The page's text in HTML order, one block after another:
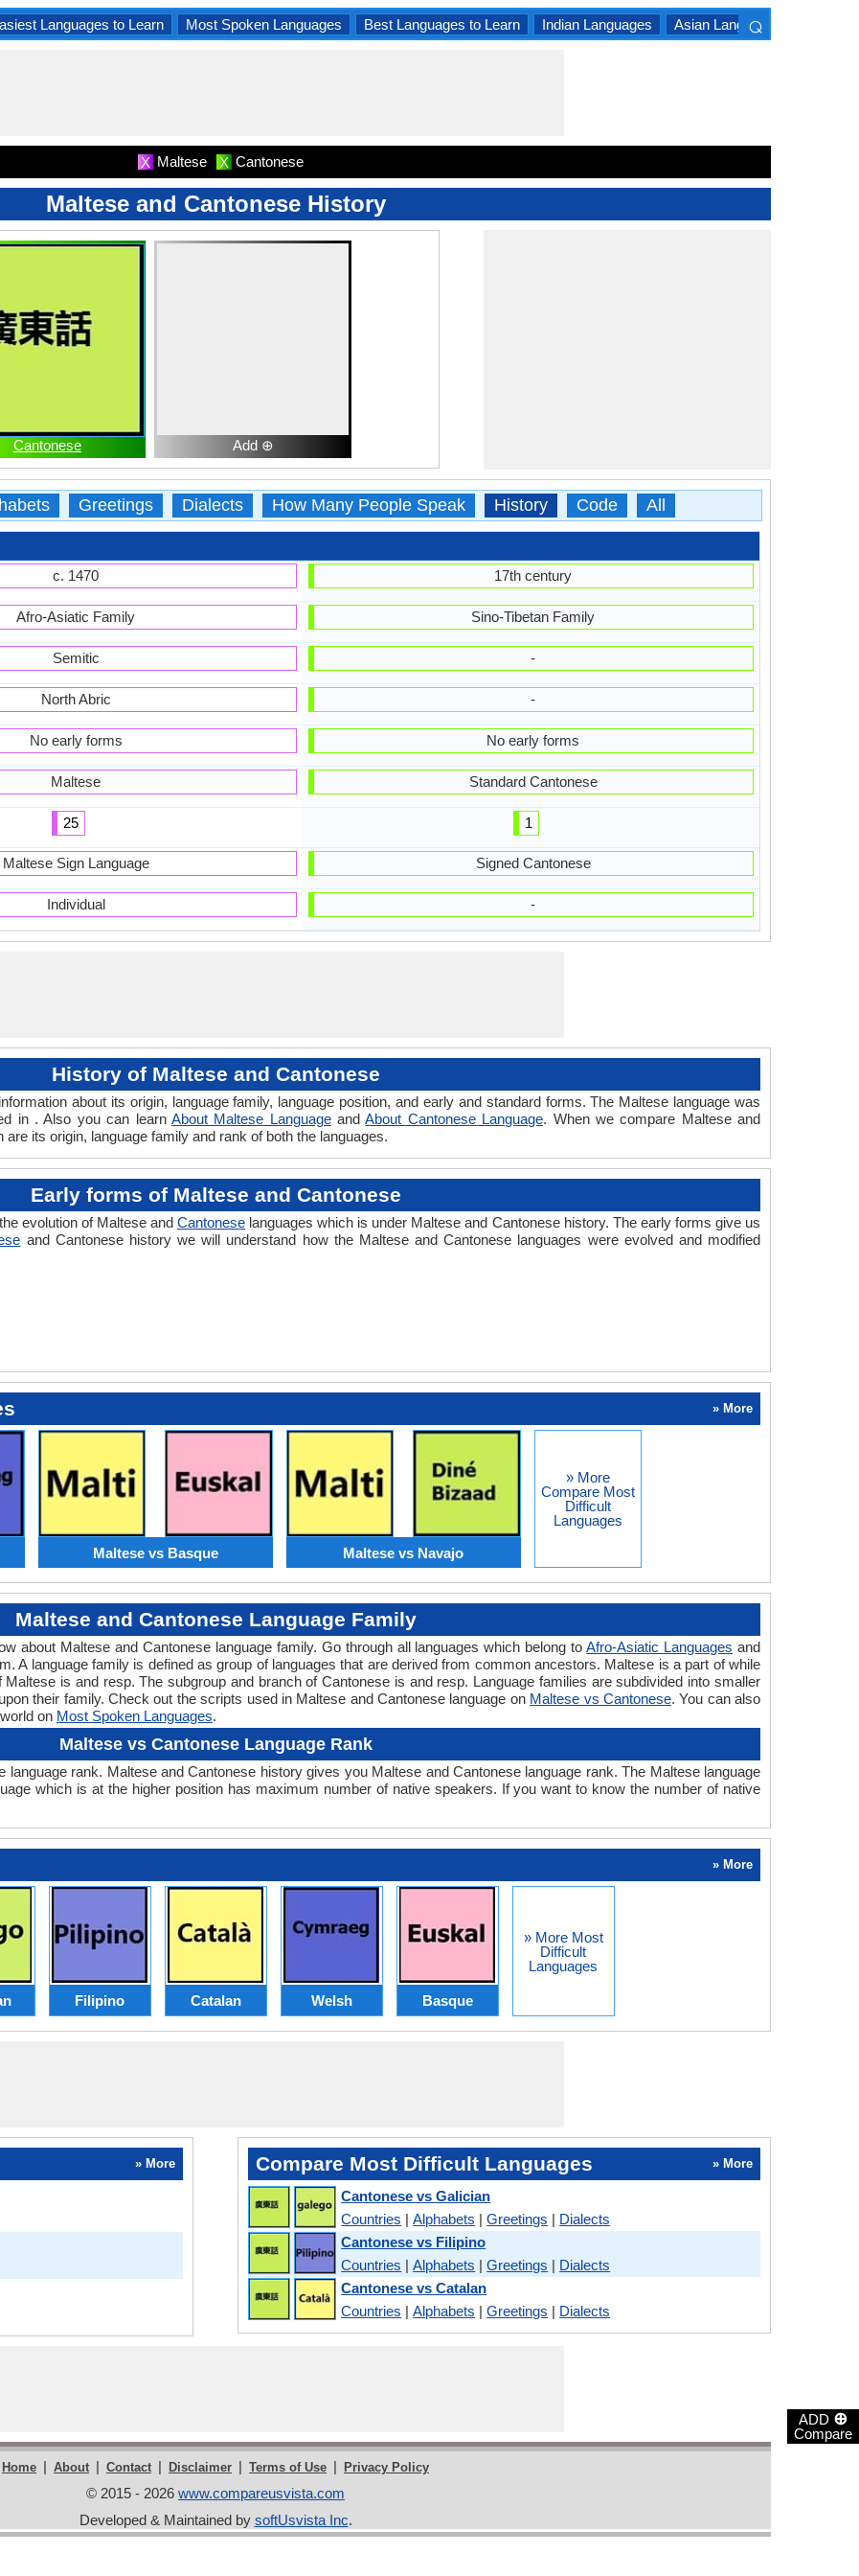
ADD ⊕
Compare
Languages to Learn Most Spoken Languages Best Languages to Learn Indian Languages Asian Languages
⌕
X Maltese X Cantonese
Maltese and Cantonese History
Cantonese Add ⊕
Greetings Dialects How Many People Speak History Code All
c. 1470
Afro-Asiatic Family
Semitic
North Abric
No early forms
Maltese
25
Maltese Sign Language
Individual
17th century
Sino-Tibetan Family
-
-
No early forms
Standard Cantonese
1
Signed Cantonese
-
History of Maltese and Cantonese
about its origin, language family, language position, and early and standard forms. The Maltese language was
in . Also you can learn About Maltese LanguageandAbout Cantonese Language. When we compare Maltese and
its origin, language family and rank of both the languages.
Early forms of Maltese and Cantonese
evolution of Maltese and Cantonese languages which is under Maltese and Cantonese history. The early forms give us
and Cantonese history we will understand how the Maltese and Cantonese languages were evolved and modified
» More
Maltese vs Basque Maltese vs Navajo
» More
Compare Most
Difficult
Languages
Maltese and Cantonese Language Family
about Maltese and Cantonese language family. Go through all languages which belong toAfro-Asiatic Languages and
A language family is defined as group of languages that are derived from common ancestors. Maltese is a part of while
is and resp. The subgroup and branch of Cantonese is and resp. Language families are subdivided into smaller
their family. Check out the scripts used in Maltese and Cantonese language on Maltese vs Cantonese. You can also
on Most Spoken Languages.
Maltese vs Cantonese Language Rank
language rank. Maltese and Cantonese history gives you Maltese and Cantonese language rank. The Maltese language
which is at the higher position has maximum number of native speakers. If you want to know the number of native
» More
Filipino Catalan Welsh Basque
» More Most
Difficult
Languages
» More Compare Most Difficult Languages » More
Cantonese vs Galician
Countries |Alphabets |Greetings | Dialects
Cantonese vs Filipino
Countries |Alphabets |Greetings | Dialects
Cantonese vs Catalan
Countries |Alphabets |Greetings | Dialects
Home | About | Contact | Disclaimer | Terms of Use | Privacy Policy
© 2015 - 2026 www.compareusvista.com
Developed & Maintained by softUsvista Inc.